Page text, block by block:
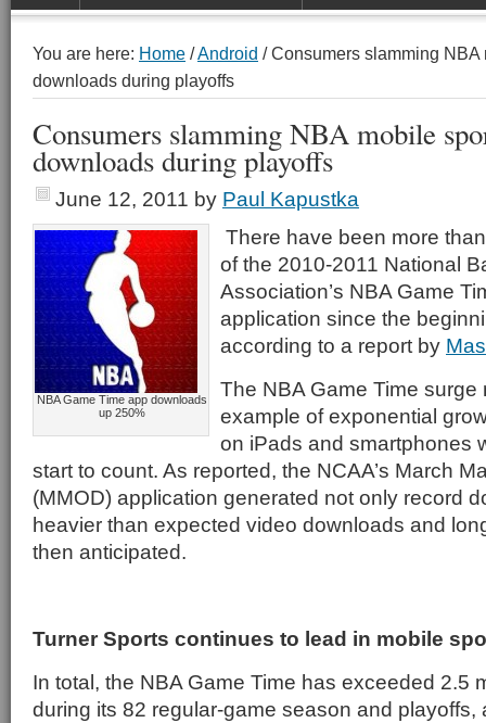
You are here: Home /Android /Consumers slamming NBA
downloads during playoffs
Consumers slamming NBA mobile
downloads during playoffs
June 12, 2011 by Paul Kapustka
NBA Game Time app downloads
up 250%
There have been more
of the 2010-2011 National
Association’s NBA Game
application since the
according to a report by
The NBA Game Time surge
example of exponential
on iPads and smartphones
start to count. As reported, the NCAA’s March
(MMOD) application generated not only record
heavier than expected video downloads and
then anticipated.
Turner Sports continues to lead in mobile
In total, the NBA Game Time has exceeded 2.5
during its 82 regular-game season and playoffs,